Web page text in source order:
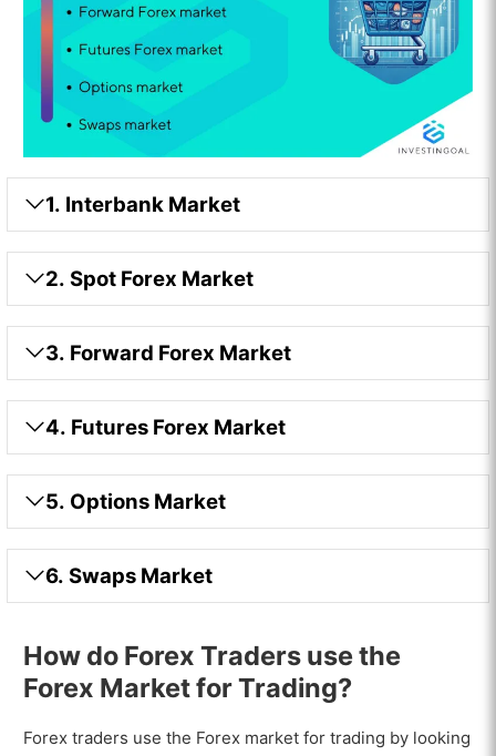
1. Interbank Market
2. Spot Forex Market
3. Forward Forex Market
4. Futures Forex Market
5. Options Market
6. Swaps Market
How do Forex Traders use the
Forex Market for Trading?
Forex traders use the Forex market for trading by looking